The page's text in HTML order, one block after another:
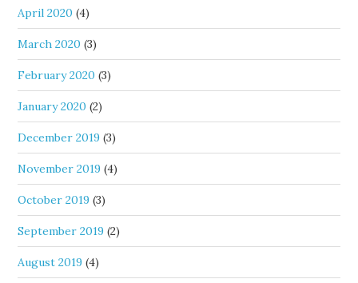
April 2020 (4)
March 2020 (3)
February 2020 (3)
January 2020 (2)
December 2019 (3)
November 2019 (4)
October 2019 (3)
September 2019 (2)
August 2019 (4)